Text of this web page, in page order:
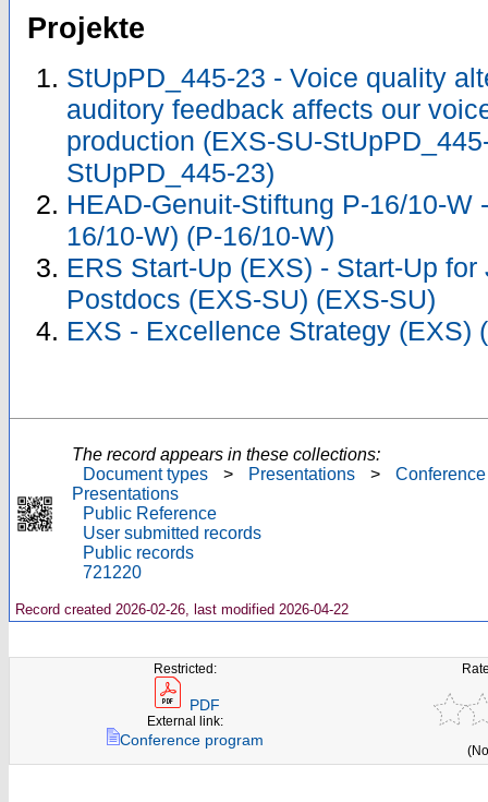
Projekte
StUpPD_445-23 - Voice quality
auditory feedback affects our
production (EXS-SU-
StUpPD_445-23)
HEAD-Genuit-Stiftung P-16/10-W
16/10-W) (P-16/10-W)
ERS Start-Up (EXS) - Start-Up
Postdocs (EXS-SU) (EXS-SU)
EXS - Excellence Strategy (EXS)
The record appears in these collections:
Document types
> Presentations >
Conference
Presentations
Public Reference
User submitted records
Public records
721220
Record created 2026-02-26, last modified 2026-04-22
Restricted:
PDF
External link:
Conference program